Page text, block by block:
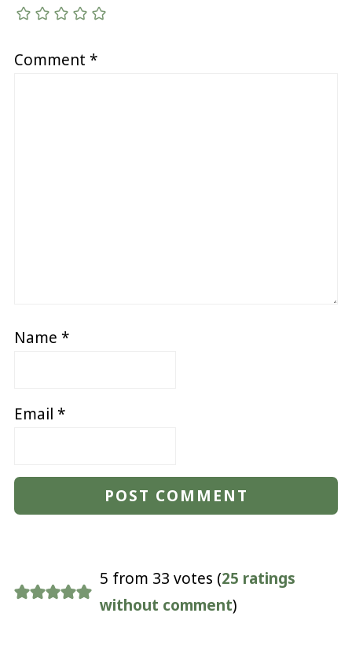
Comment *
Name *
Email *
5 from 33 votes (25 ratings
without comment)